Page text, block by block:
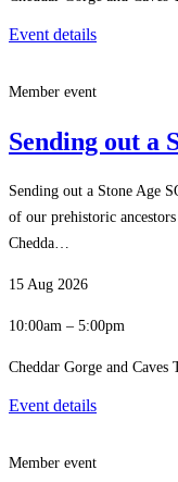
Event details
Member event
Sending out a
Sending out a Stone Age
of our prehistoric
Chedda…
15 Aug 2026
10:00am – 5:00pm
Cheddar Gorge and
Event details
Member event